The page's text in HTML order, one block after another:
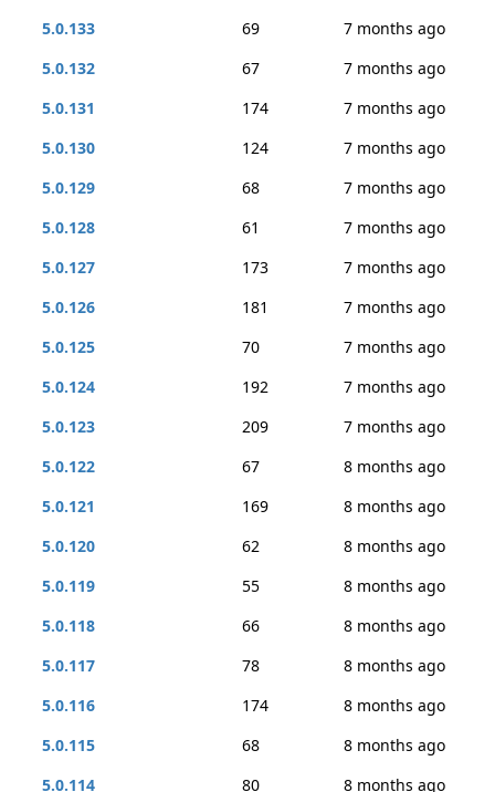
5.0.133
69
7 months ago
5.0.132
67
7 months ago
5.0.131
174
7 months ago
5.0.130
124
7 months ago
5.0.129
68
7 months ago
5.0.128
61
7 months ago
5.0.127
173
7 months ago
5.0.126
181
7 months ago
5.0.125
70
7 months ago
5.0.124
192
7 months ago
5.0.123
209
7 months ago
5.0.122
67
8 months ago
5.0.121
169
8 months ago
5.0.120
62
8 months ago
5.0.119
55
8 months ago
5.0.118
66
8 months ago
5.0.117
78
8 months ago
5.0.116
174
8 months ago
5.0.115
68
8 months ago
5.0.114
80 8 months ago